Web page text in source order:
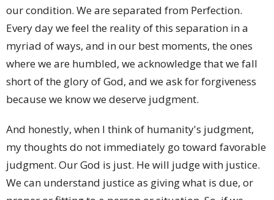
our condition. We are separated from Perfection.
Every day we feel the reality of this separation in a
myriad of ways, and in our best moments, the ones
where we are humbled, we acknowledge that we fall
short of the glory of God, and we ask for forgiveness
because we know we deserve judgment.
And honestly, when I think of humanity's judgment,
my thoughts do not immediately go toward favorable
judgment. Our God is just. He will judge with justice.
We can understand justice as giving what is due, or